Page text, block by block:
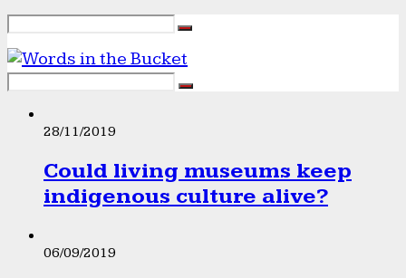
28/11/2019
Could living museums keep
indigenous culture alive?
06/09/2019